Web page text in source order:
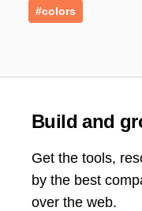
#colors
Build and
Get the tools,
by the best
over the web.